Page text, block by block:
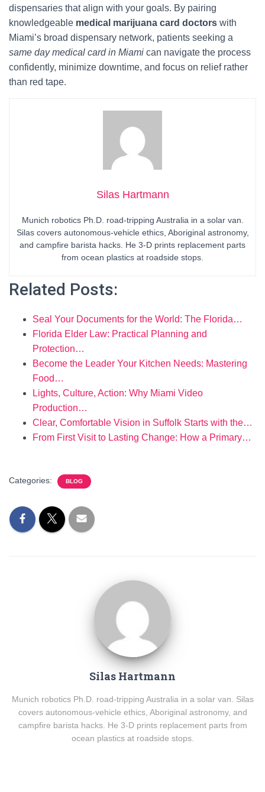
dispensaries that align with your goals. By pairing
knowledgeable medical marijuana card doctors with
Miami’s broad dispensary network, patients seeking a
same day medical card in Miami can navigate the process
confidently, minimize downtime, and focus on relief rather
than red tape.
Silas Hartmann
Munich robotics Ph.D. road-tripping Australia in a solar van.
Silas covers autonomous-vehicle ethics, Aboriginal astronomy,
and campfire barista hacks. He 3-D prints replacement parts
from ocean plastics at roadside stops.
Related Posts:
Seal Your Documents for the World: The Florida…
Florida Elder Law: Practical Planning and
Protection…
Become the Leader Your Kitchen Needs: Mastering
Food…
Lights, Culture, Action: Why Miami Video
Production…
Clear, Comfortable Vision in Suffolk Starts with the…
From First Visit to Lasting Change: How a Primary…
Categories: BLOG
Silas Hartmann
Munich robotics Ph.D. road-tripping Australia in a solar van. Silas
covers autonomous-vehicle ethics, Aboriginal astronomy, and
campfire barista hacks. He 3-D prints replacement parts from
ocean plastics at roadside stops.